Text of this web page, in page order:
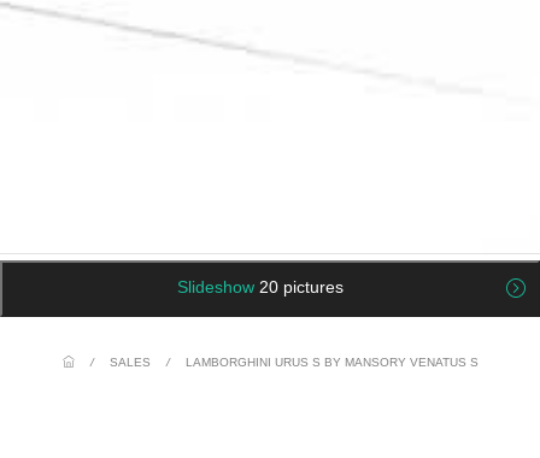
Slideshow 20 pictures
/ SALES / LAMBORGHINI URUS S BY MANSORY VENATUS S